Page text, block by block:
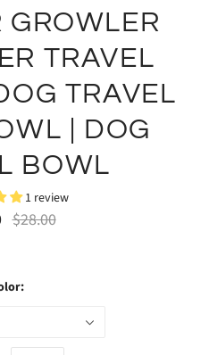
GROWLER
TRAVEL
TRAVEL
| DOG
BOWL
1 review
$28.00